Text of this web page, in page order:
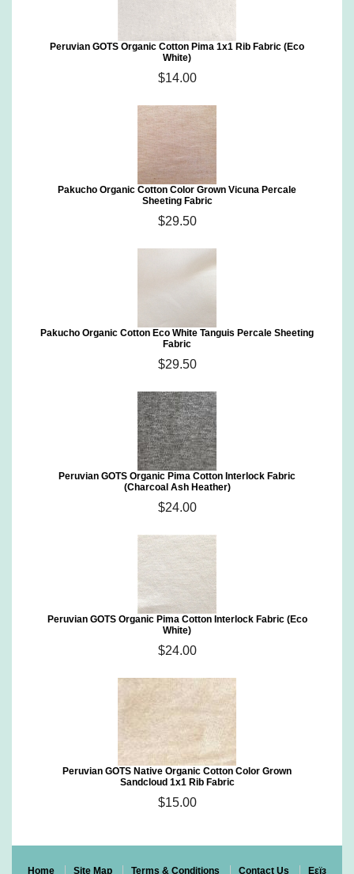
Peruvian GOTS Organic Cotton Pima 1x1 Rib Fabric (Eco
White)
$14.00
Pakucho Organic Cotton Color Grown Vicuna Percale
Sheeting Fabric
$29.50
Pakucho Organic Cotton Eco White Tanguis Percale Sheeting
Fabric
$29.50
Peruvian GOTS Organic Pima Cotton Interlock Fabric
(Charcoal Ash Heather)
$24.00
Peruvian GOTS Organic Pima Cotton Interlock Fabric (Eco
White)
$24.00
Peruvian GOTS Native Organic Cotton Color Grown
Sandcloud 1x1 Rib Fabric
$15.00
Home Site Map Terms & Conditions Contact Us Eεïз